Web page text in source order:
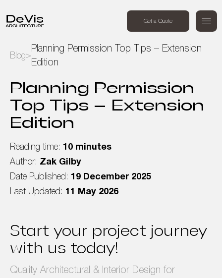
Get a Quote
+44 (0) 7494 162409
Order a free call
Home
Projects
Services
About Us
Blog
Privacy Policy Terms & Conditions
Blog>
Planning Permission Top Tips – Extension
Edition
Planning Permission
Top Tips – Extension
Edition
Reading time: 10 minutes
Author: Zak Gilby
Date Published: 19 December 2025
Last Updated: 11 May 2026
Start your project journey
with us today!
Quality Architectural & Interior Design for